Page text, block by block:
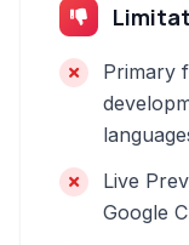
Primary
Live
Google